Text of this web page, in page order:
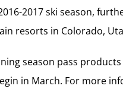
2017 ski season,
resorts in Colorado,
season pass
in March. For more